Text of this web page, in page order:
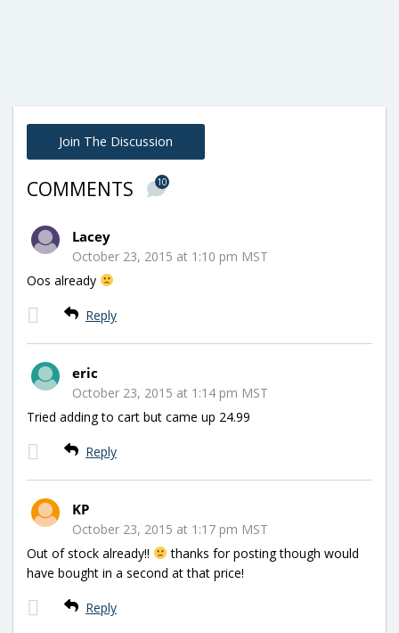
Join The Discussion
COMMENTS 10
Lacey
October 23, 2015 at 1:10 pm MST
Oos already
Reply
eric
October 23, 2015 at 1:14 pm MST
Tried adding to cart but came up 24.99
Reply
KP
October 23, 2015 at 1:17 pm MST
Out of stock already!!
thanks for posting though would
have bought in a second at that price!
Reply